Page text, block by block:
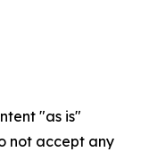
"as is"
not accept any